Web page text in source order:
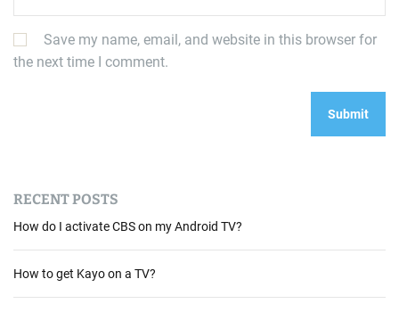
Save my name, email, and website in this browser for
the next time I comment.
RECENT POSTS
How do I activate CBS on my Android TV?
How to get Kayo on a TV?